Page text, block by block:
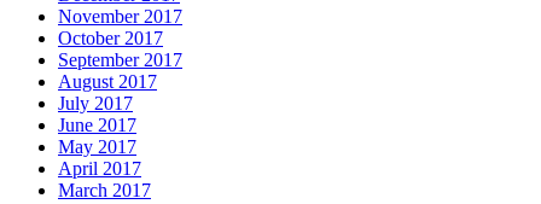
November 2017
October 2017
September 2017
August 2017
July 2017
June 2017
May 2017
April 2017
March 2017